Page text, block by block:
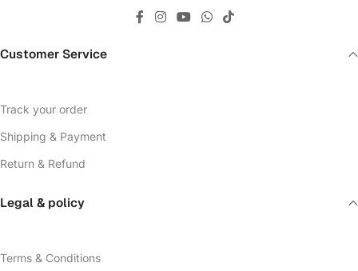
Customer Service
Track your order
Shipping & Payment
Return & Refund
Legal & policy
Terms & Conditions